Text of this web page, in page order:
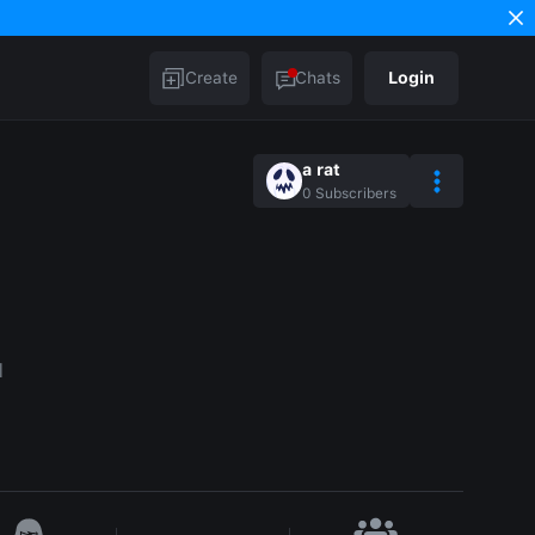
Create Chats Login
a rat
0 Subscribers